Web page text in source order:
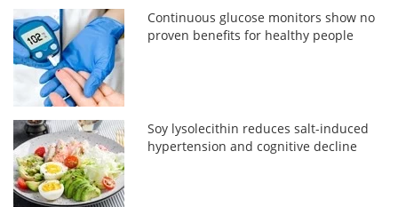
Continuous glucose monitors show no
proven benefits for healthy people
Soy lysolecithin reduces salt-induced
hypertension and cognitive decline